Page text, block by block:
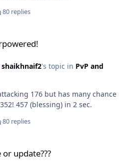
80 replies
shaikhnaif2's topic in PvP and
176 but has many chance
457 (blessing) in 2 sec.
80 replies
update???